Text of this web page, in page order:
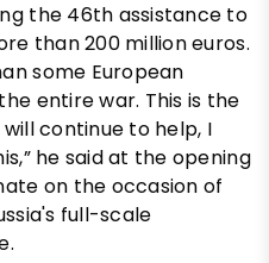
the 46th assistance to
than 200 million euros.
some European
entire war. This is the
continue to help, I
he said at the opening
on the occasion of
full-scale